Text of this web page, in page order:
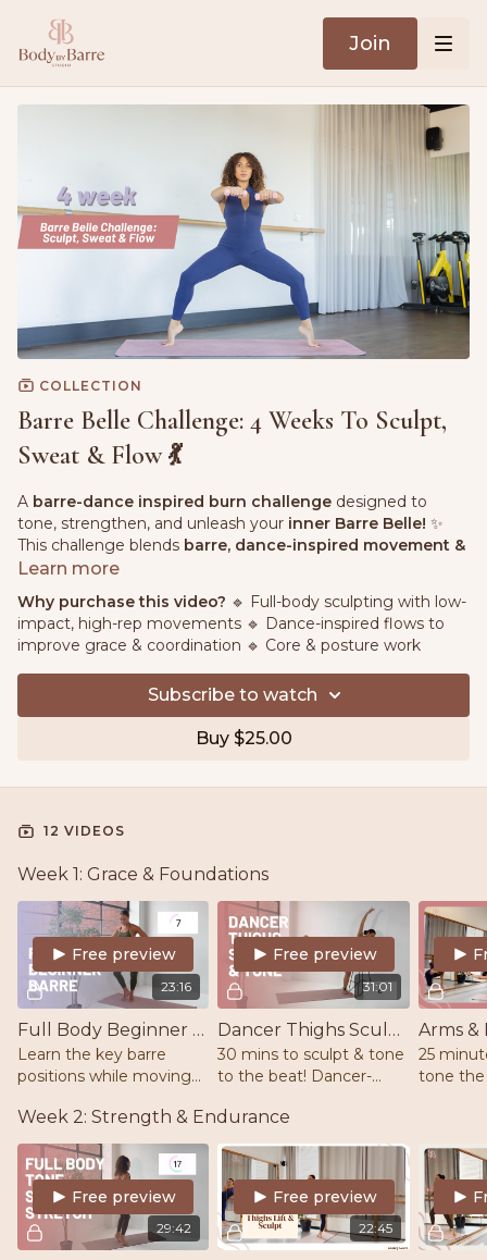
Join
COLLECTION
Barre Belle Challenge: 4 Weeks To Sculpt,
Sweat & Flow 💃
A barre-dance inspired burn challenge designed to
tone, strengthen, and unleash your inner Barre Belle! ✨
This challenge blends barre, dance-inspired movement &
high-rep toning
💖What to Expect:
🔹Full-body sculptingwith low-impact, high-rep
movements
Dance-inspired flowsto improve grace & coordination
🔹Core & posture workfor a strong, feminine silhouette
Energizing workoutsto leave you glowing from the
weights & a barre/chair
Let’s move, sweat & shine!🩰✨🔥
Learn more
Why purchase this video? 🔹 Full-body sculpting with low-
impact, high-rep movements 🔹 Dance-inspired flows to
improve grace & coordination 🔹 Core & posture work
Subscribe to watch
Buy $25.00
12 VIDEOS
Week 1: Grace & Foundations
23:16
Free preview
Full Body Beginner Barre | Light Weights | Mat | Barre/Chair/Wall
Learn the key barre
positions while moving
challenging full body
workout. Barre, Mat,
Light weights.
31:01
Free preview
Dancer Thighs Sculpt & Tone | Barre | Pilates | Ankle Weights |
30 mins to sculpt & tone
to the beat! Dancer-
tone the thighs & work
through the burn! Mat,
barre/chair & ankle
weights
25
tone the
2lb
Week 2: Strength & Endurance
29:42
Free preview
22:45
Free preview